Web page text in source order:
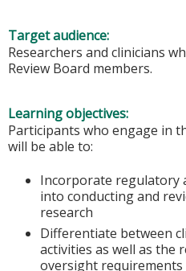
Target audience:
Researchers and clinicians
Review Board members.
Learning objectives:
Participants who engage in
will be able to:
Incorporate regulatory
into conducting and
research
Differentiate between
activities as well as
oversight